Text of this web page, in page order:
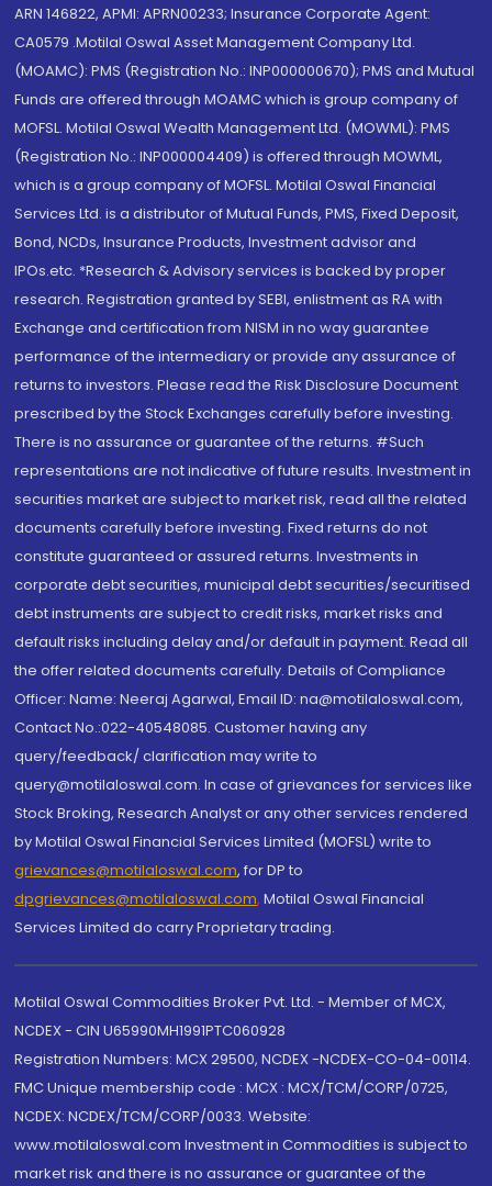
ARN 146822, APMI: APRN00233; Insurance Corporate Agent:
CA0579 .Motilal Oswal Asset Management Company Ltd.
(MOAMC): PMS (Registration No.: INP000000670); PMS and Mutual
Funds are offered through MOAMC which is group company of
MOFSL. Motilal Oswal Wealth Management Ltd. (MOWML): PMS
(Registration No.: INP000004409) is offered through MOWML,
which is a group company of MOFSL. Motilal Oswal Financial
Services Ltd. is a distributor of Mutual Funds, PMS, Fixed Deposit,
Bond, NCDs, Insurance Products, Investment advisor and
IPOs.etc. *Research & Advisory services is backed by proper
research. Registration granted by SEBI, enlistment as RA with
Exchange and certification from NISM in no way guarantee
performance of the intermediary or provide any assurance of
returns to investors. Please read the Risk Disclosure Document
prescribed by the Stock Exchanges carefully before investing.
There is no assurance or guarantee of the returns. #Such
representations are not indicative of future results. Investment in
securities market are subject to market risk, read all the related
documents carefully before investing. Fixed returns do not
constitute guaranteed or assured returns. Investments in
corporate debt securities, municipal debt securities/securitised
debt instruments are subject to credit risks, market risks and
default risks including delay and/or default in payment. Read all
the offer related documents carefully. Details of Compliance
Officer: Name: Neeraj Agarwal, Email ID: na@motilaloswal.com,
Contact No.:022-40548085. Customer having any
query/feedback/ clarification may write to
query@motilaloswal.com. In case of grievances for services like
Stock Broking, Research Analyst or any other services rendered
by Motilal Oswal Financial Services Limited (MOFSL) write to
grievances@motilaloswal.com, for DP to
dpgrievances@motilaloswal.com, Motilal Oswal Financial
Services Limited do carry Proprietary trading.
Motilal Oswal Commodities Broker Pvt. Ltd. - Member of MCX,
NCDEX - CIN U65990MH1991PTC060928
Registration Numbers: MCX 29500, NCDEX -NCDEX-CO-04-00114.
FMC Unique membership code : MCX : MCX/TCM/CORP/0725,
NCDEX: NCDEX/TCM/CORP/0033. Website:
www.motilaloswal.com Investment in Commodities is subject to
market risk and there is no assurance or guarantee of the